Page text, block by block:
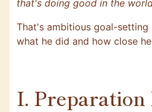
that's doing good in the
That's ambitious goal-
what he did and how close
I. Preparation